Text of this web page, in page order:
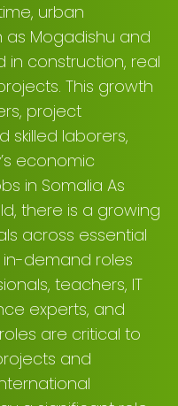
urban
Mogadishu and
in construction, real
This growth
project
skilled laborers,
economic
in Somalia As
there is a growing
across essential
demand roles
teachers, IT
experts, and
are critical to
and